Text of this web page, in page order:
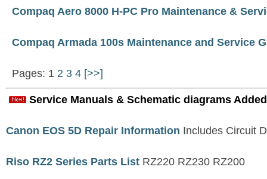
Compaq Aero 8000 H-PC Pro Maintenance &
Compaq Armada 100s Maintenance and Service
Pages: 1 2 3 4 [>>]
Service Manuals & Schematic diagrams
Canon EOS 5D Repair Information Includes Circuit
Riso RZ2 Series Parts List RZ220 RZ230 RZ200